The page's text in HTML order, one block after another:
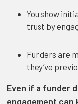
You show
trust by
Funders are
they’ve
Even if a funder
engagement can